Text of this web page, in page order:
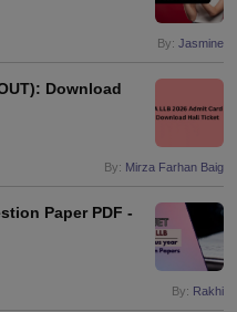
By: Jasmine
Download
By: Mirza Farhan Baig
Paper PDF -
By: Rakhi